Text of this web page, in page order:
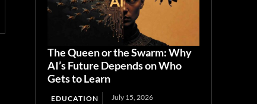
The Queen or the Swarm: Why
AI’s Future Depends on Who
Gets to Learn
EDUCATION July 15, 2026